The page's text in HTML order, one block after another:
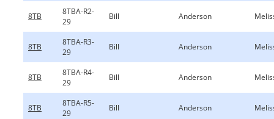
8TB
8TBA-R2-
29
Bill Anderson
8TB
8TBA-R3-
29
Bill Anderson
8TB
8TBA-R4-
29
Bill Anderson
8TB
8TBA-R5-
29
Bill Anderson